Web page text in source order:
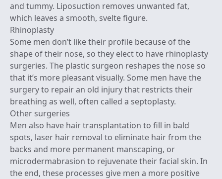
and tummy. Liposuction removes unwanted fat,
which leaves a smooth, svelte figure.
Rhinoplasty
Some men don’t like their profile because of the
shape of their nose, so they elect to have rhinoplasty
surgeries. The plastic surgeon reshapes the nose so
that it’s more pleasant visually. Some men have the
surgery to repair an old injury that restricts their
breathing as well, often called a septoplasty.
Other surgeries
Men also have hair transplantation to fill in bald
spots, laser hair removal to eliminate hair from the
backs and more permanent manscaping, or
microdermabrasion to rejuvenate their facial skin. In
the end, these processes give men a more positive